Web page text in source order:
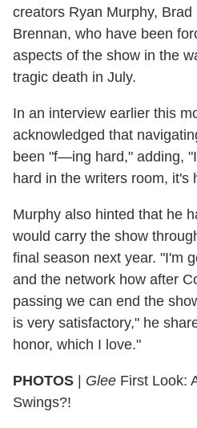
creators Ryan Murphy,
Brennan, who have been
aspects of the show in the
tragic death in July.
In an interview earlier this
acknowledged that
been "f—ing hard," adding,
hard in the writers room, it's
Murphy also hinted that he
would carry the show
final season next year. "I'm
and the network how after
passing we can end the
is very satisfactory," he
honor, which I love."
PHOTOS Glee First Look:
Swings?!